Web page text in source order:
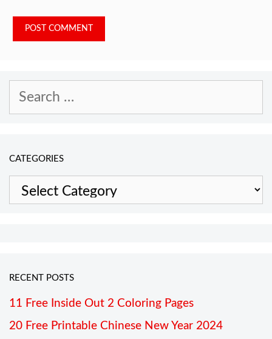
Search
CATEGORIES
Categories
RECENT POSTS
11 Free Inside Out 2 Coloring Pages
20 Free Printable Chinese New Year 2024